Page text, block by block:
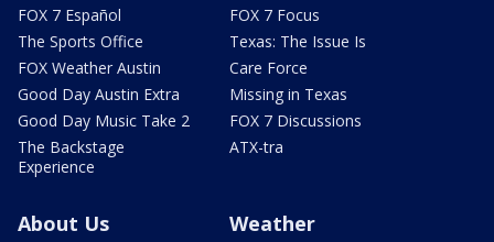
FOX 7 Español
The Sports Office
FOX Weather Austin
Good Day Austin Extra
Good Day Music Take 2
The Backstage
Experience
FOX 7 Focus
Texas: The Issue Is
Care Force
Missing in Texas
FOX 7 Discussions
ATX-tra
About Us Weather